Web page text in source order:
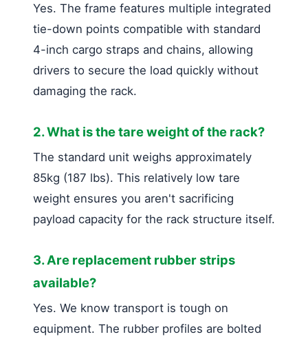
Yes. The frame features multiple integrated
tie-down points compatible with standard
4-inch cargo straps and chains, allowing
drivers to secure the load quickly without
damaging the rack.
2. What is the tare weight of the rack?
The standard unit weighs approximately
85kg (187 lbs). This relatively low tare
weight ensures you aren't sacrificing
payload capacity for the rack structure itself.
3. Are replacement rubber strips
available?
Yes. We know transport is tough on
equipment. The rubber profiles are bolted